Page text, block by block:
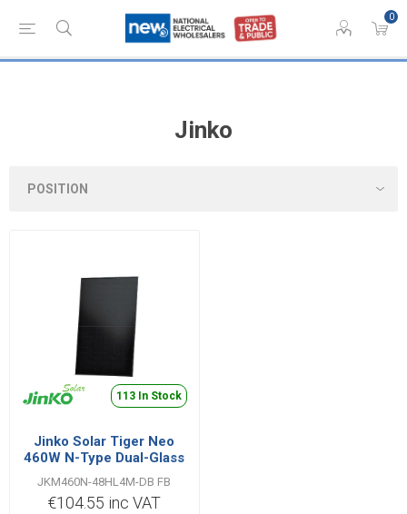
0
Jinko
113 In Stock
Jinko Solar Tiger Neo
460W N-Type Dual-Glass
All-Black Solar Panel
JKM460N-48HL4M-DB FB
€104.55 inc VAT